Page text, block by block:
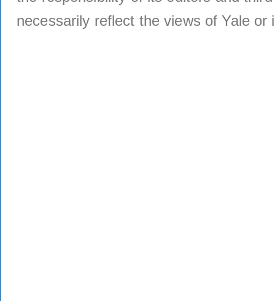
necessarily reflect the views of Yale or